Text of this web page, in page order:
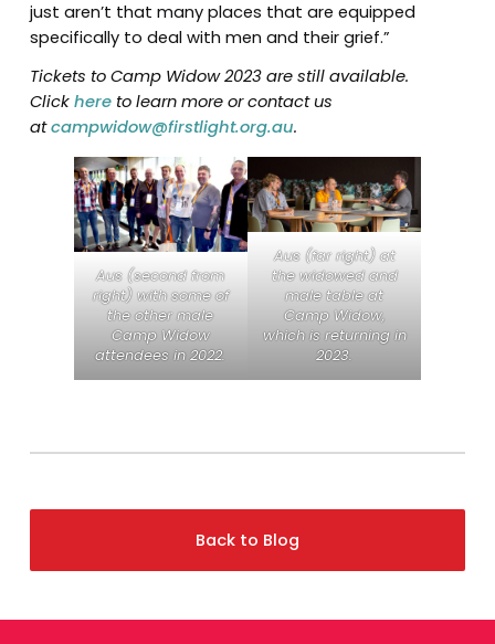
just aren’t that many places that are equipped
specifically to deal with men and their grief.”
Tickets to Camp Widow 2023 are still available.
Click hereto learn more or contact us
atcampwidow@firstlight.org.au.
Aus (second from
right) with some of
the other male
Camp Widow
attendees in 2022.
Aus (far right) at
the widowed and
male table at
Camp Widow,
which is returning in
2023.
Back to Blog